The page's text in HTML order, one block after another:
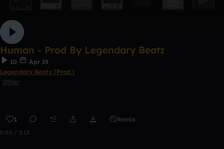
Human - Prod By Legendary Beatz
10
Apr 19
Legendary Beatz [Prod.]
Other
1 Remix
0:00 / 3:13